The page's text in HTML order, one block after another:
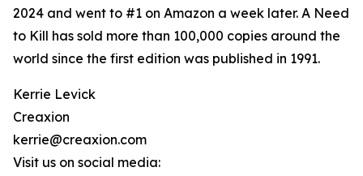
2024 and went to #1 on Amazon a week later. A Need
to Kill has sold more than 100,000 copies around the
world since the first edition was published in 1991.
Kerrie Levick
Creaxion
kerrie@creaxion.com
Visit us on social media: